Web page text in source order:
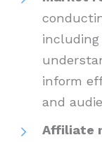
inform
and
Affiliate